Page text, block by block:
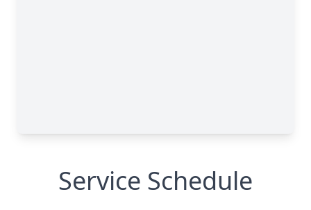
Service Schedule